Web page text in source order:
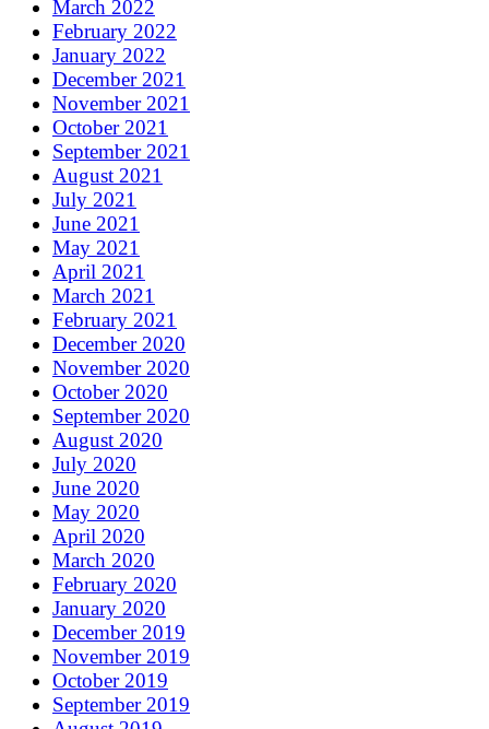
March 2022
February 2022
January 2022
December 2021
November 2021
October 2021
September 2021
August 2021
July 2021
June 2021
May 2021
April 2021
March 2021
February 2021
December 2020
November 2020
October 2020
September 2020
August 2020
July 2020
June 2020
May 2020
April 2020
March 2020
February 2020
January 2020
December 2019
November 2019
October 2019
September 2019